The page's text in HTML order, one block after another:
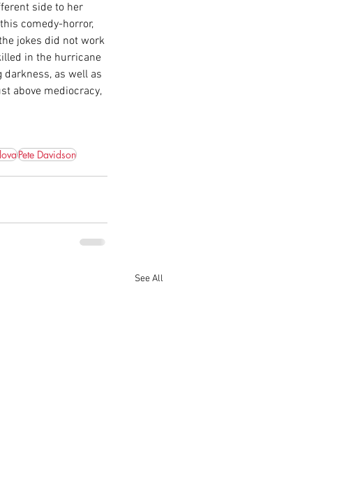
side to her
comedy-horror,
jokes did not work
in the hurricane
darkness, as well as
above mediocracy,
Pete Davidson
See All